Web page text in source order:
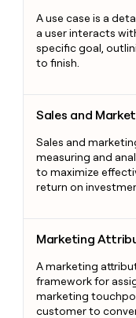
A use case is a
a user interacts
specific goal,
to finish.
Sales and
Sales and
measuring and
to maximize
return on
Marketing
A marketing
framework for
marketing
customer to